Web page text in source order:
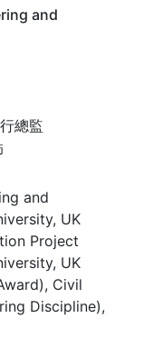
and
總監
and
UK
Project
UK
Civil
Discipline),